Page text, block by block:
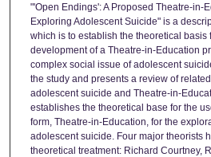
"'Open Endings': A Proposed Theatre-in-
Exploring Adolescent Suicide" is a
which is to establish the theoretical basis
development of a Theatre-in-Education
complex social issue of adolescent
the study and presents a review of
adolescent suicide and Theatre-in-
establishes the theoretical base for the
form, Theatre-in-Education, for the
adolescent suicide. Four major theorists
theoretical treatment: Richard Courtney,